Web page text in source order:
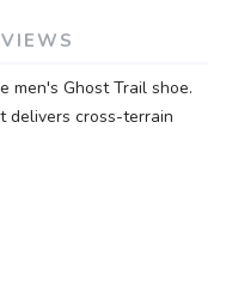
men's Ghost Trail shoe.
delivers cross-terrain